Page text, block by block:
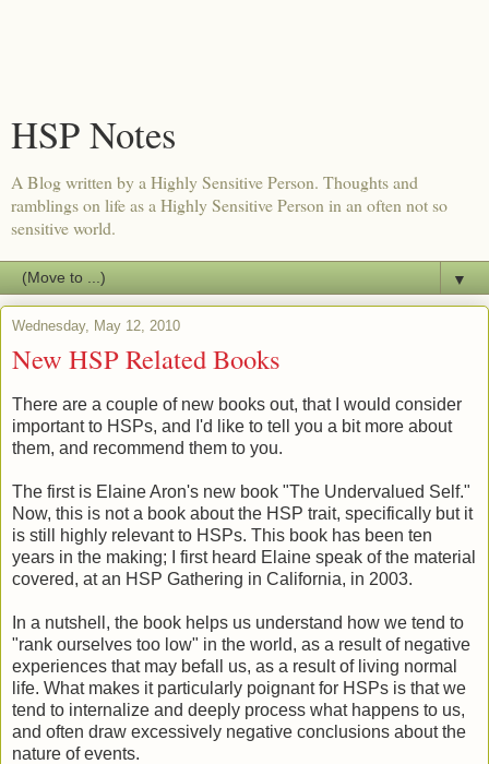
HSP Notes
A Blog written by a Highly Sensitive Person. Thoughts and
ramblings on life as a Highly Sensitive Person in an often not so
sensitive world.
▼
Wednesday, May 12, 2010
New HSP Related Books
There are a couple of new books out, that I would consider
important to HSPs, and I'd like to tell you a bit more about
them, and recommend them to you.
The first is Elaine Aron's new book "The Undervalued Self."
Now, this is not a book about the HSP trait, specifically but it
is still highly relevant to HSPs. This book has been ten
years in the making; I first heard Elaine speak of the material
covered, at an HSP Gathering in California, in 2003.
In a nutshell, the book helps us understand how we tend to
"rank ourselves too low" in the world, as a result of negative
experiences that may befall us, as a result of living normal
life. What makes it particularly poignant for HSPs is that we
tend to internalize and deeply process what happens to us,
and often draw excessively negative conclusions about the
nature of events.